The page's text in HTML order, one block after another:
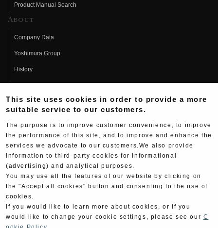
Product Manual Search
About
Company Data
Yoshimura Group
History
Fujio Yoshimura
Hideo Yoshimura
Yoshimura History
Yoshimura TV
Web Articles
This site uses cookies in order to provide a more
suitable service to our customers.
The purpose is to improve customer convenience, to improve
the performance of this site, and to improve and enhance the
services we advocate to our customers.We also provide
information to third-party cookies for informational
(advertising) and analytical purposes.
You may use all the features of our website by clicking on
the "Accept all cookies" button and consenting to the use of
cookies.
If you would like to learn more about cookies, or if you
would like to change your cookie settings, please see our C